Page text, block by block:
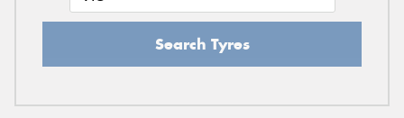
Search Tyres